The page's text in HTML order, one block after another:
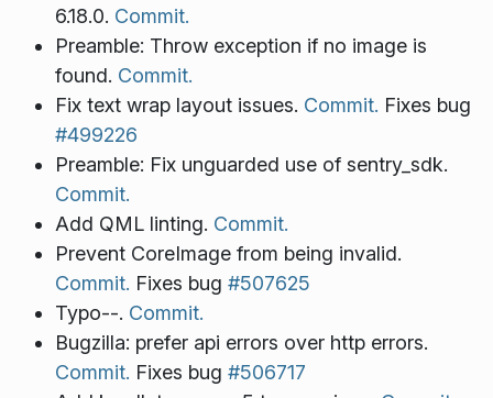
6.18.0. Commit.
Preamble: Throw exception if no image is
found. Commit.
Fix text wrap layout issues. Commit. Fixes bug
#499226
Preamble: Fix unguarded use of sentry_sdk.
Commit.
Add QML linting. Commit.
Prevent CoreImage from being invalid.
Commit. Fixes bug #507625
Typo--. Commit.
Bugzilla: prefer api errors over http errors.
Commit. Fixes bug #506717